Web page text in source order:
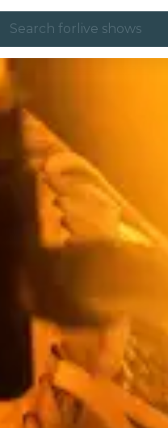
Search for live shows
experiences
São Paulo
exhibitions
city tours
concerts
restaurants
cinema